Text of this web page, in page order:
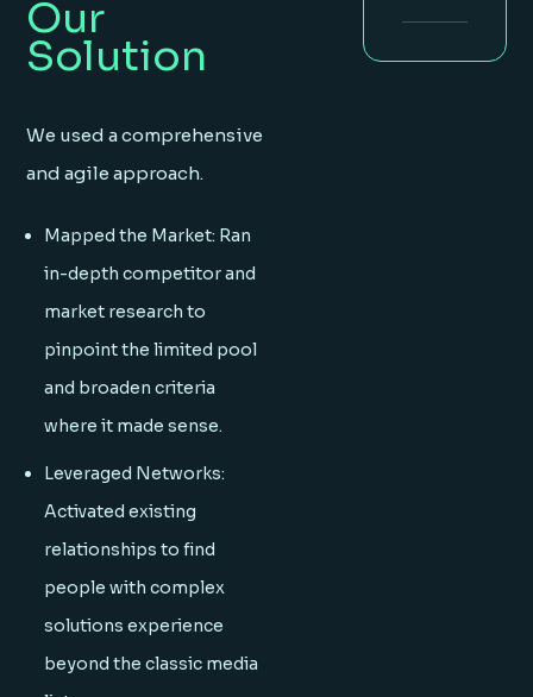
Our
Solution
We used a comprehensive
and agile approach.
Mapped the Market: Ran
in-depth competitor and
market research to
pinpoint the limited pool
and broaden criteria
where it made sense.
Leveraged Networks:
Activated existing
relationships to find
people with complex
solutions experience
beyond the classic media